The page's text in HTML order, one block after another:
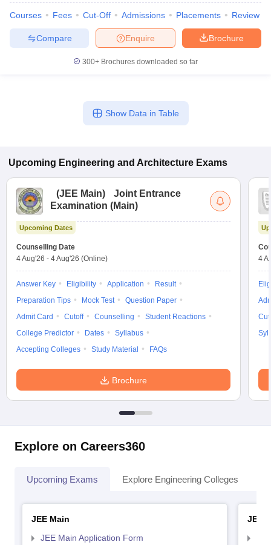
Courses Fees Cut-Off Admissions Placements Review
Brochure
Enquire
Compare
300+ Brochures downloaded so far
Show Data in Table
Upcoming Engineering and Architecture Exams
(JEE Main)
Joint Entrance
Examination (Main)
Upcoming Dates
Counselling Date
4 Aug'26 - 4 Aug'26 (Online)
Answer Key Eligibility Application
Result
Preparation Tips
Mock Test
Question Paper
Admit Card
Cutoff Counselling
Student Reactions
College Predictor
Dates
Syllabus
Accepting Colleges
Study Material FAQs
Brochure
4
Explore on Careers360
Upcoming Exams Explore Engineering Colleges
JEE Main
JEE Main Application Form
JEE